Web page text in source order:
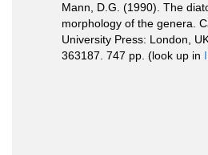
Mann, D.G. (1990). The
morphology of the genera.
University Press: London,
363187. 747 pp. (look up in